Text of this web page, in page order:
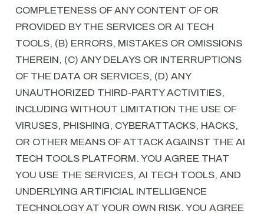
COMPLETENESS OF ANY CONTENT OF OR
PROVIDED BY THE SERVICES OR AI TECH
TOOLS, (B) ERRORS, MISTAKES OR OMISSIONS
THEREIN, (C) ANY DELAYS OR INTERRUPTIONS
OF THE DATA OR SERVICES, (D) ANY
UNAUTHORIZED THIRD-PARTY ACTIVITIES,
INCLUDING WITHOUT LIMITATION THE USE OF
VIRUSES, PHISHING, CYBERATTACKS, HACKS,
OR OTHER MEANS OF ATTACK AGAINST THE AI
TECH TOOLS PLATFORM. YOU AGREE THAT
YOU USE THE SERVICES, AI TECH TOOLS, AND
UNDERLYING ARTIFICIAL INTELLIGENCE
TECHNOLOGY AT YOUR OWN RISK. YOU AGREE